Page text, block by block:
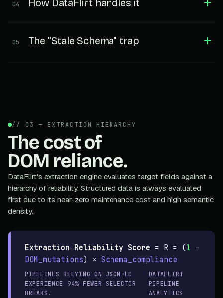
04 How DataFlirt handles it
05 The "Stale Schema" trap
// 03 — EXTRACTION HIERARCHY
The cost of
DOM reliance.
DataFlirt's extraction engine evaluates target fields against a
hierarchy of reliability. Structured data is always evaluated
first due to its near-zero maintenance cost and high semantic
density.
Extraction Reliability Score = R = (1 −
DOM_mutations) × Schema_compliance
PIPELINES RELYING ON JSON-LD
EXPERIENCE 94% FEWER SELECTOR
BREAKS.
DATAFLIRT
PIPELINE
ANALYTICS